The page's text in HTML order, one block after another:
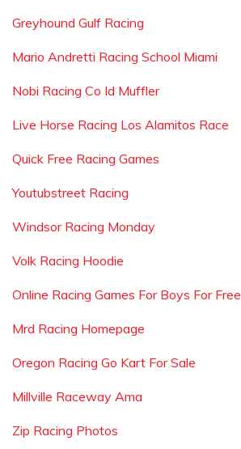
Greyhound Gulf Racing
Mario Andretti Racing School Miami
Nobi Racing Co Id Muffler
Live Horse Racing Los Alamitos Race
Quick Free Racing Games
Youtubstreet Racing
Windsor Racing Monday
Volk Racing Hoodie
Online Racing Games For Boys For Free
Mrd Racing Homepage
Oregon Racing Go Kart For Sale
Millville Raceway Ama
Zip Racing Photos